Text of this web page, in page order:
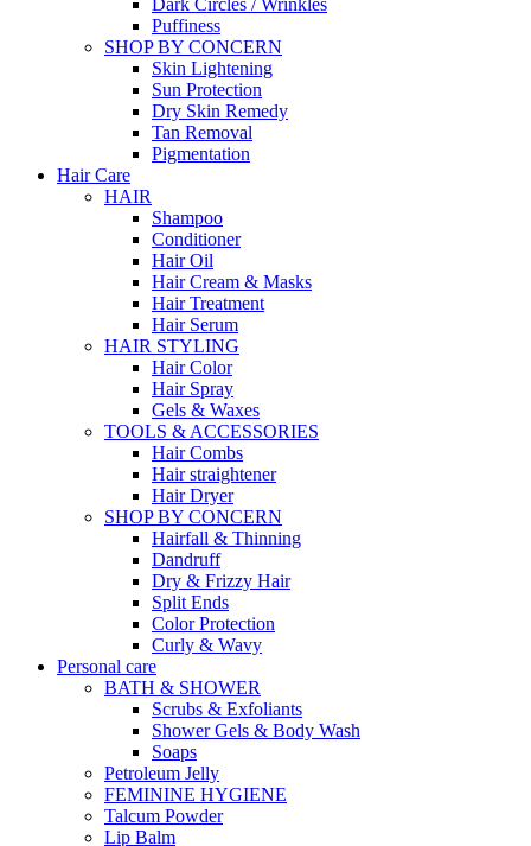
Puffiness
SHOP BY CONCERN
Skin Lightening
Sun Protection
Dry Skin Remedy
Tan Removal
Pigmentation
Hair Care
HAIR
Shampoo
Conditioner
Hair Oil
Hair Cream & Masks
Hair Treatment
Hair Serum
HAIR STYLING
Hair Color
Hair Spray
Gels & Waxes
TOOLS & ACCESSORIES
Hair Combs
Hair straightener
Hair Dryer
SHOP BY CONCERN
Hairfall & Thinning
Dandruff
Dry & Frizzy Hair
Split Ends
Color Protection
Curly & Wavy
Personal care
BATH & SHOWER
Scrubs & Exfoliants
Shower Gels & Body Wash
Soaps
Petroleum Jelly
FEMININE HYGIENE
Talcum Powder
Lip Balm